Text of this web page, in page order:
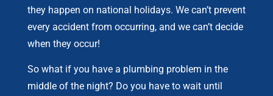
they happen on national holidays. We can’t prevent
every accident from occurring, and we can’t decide
when they occur!
So what if you have a plumbing problem in the
middle of the night? Do you have to wait until